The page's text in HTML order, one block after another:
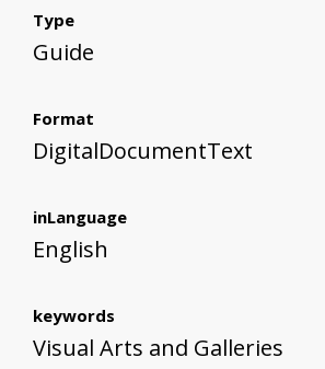
Type
Guide
Format
DigitalDocumentText
inLanguage
English
keywords
Visual Arts and Galleries